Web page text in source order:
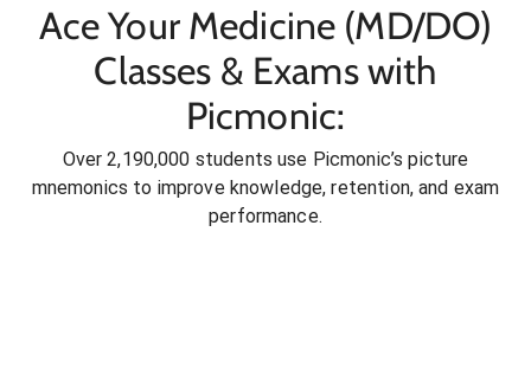
Ace Your Medicine (MD/DO)
Classes & Exams with
Picmonic:
Over 2,190,000 students use Picmonic’s picture
mnemonics to improve knowledge, retention, and exam
performance.